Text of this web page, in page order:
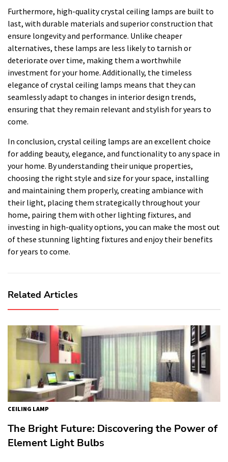
Furthermore, high-quality crystal ceiling lamps are built to
last, with durable materials and superior construction that
ensure longevity and performance. Unlike cheaper
alternatives, these lamps are less likely to tarnish or
deteriorate over time, making them a worthwhile
investment for your home. Additionally, the timeless
elegance of crystal ceiling lamps means that they can
seamlessly adapt to changes in interior design trends,
ensuring that they remain relevant and stylish for years to
come.
In conclusion, crystal ceiling lamps are an excellent choice
for adding beauty, elegance, and functionality to any space in
your home. By understanding their unique properties,
choosing the right style and size for your space, installing
and maintaining them properly, creating ambiance with
their light, placing them strategically throughout your
home, pairing them with other lighting fixtures, and
investing in high-quality options, you can make the most out
of these stunning lighting fixtures and enjoy their benefits
for years to come.
Related Articles
CEILING LAMP
The Bright Future: Discovering the Power of
Element Light Bulbs